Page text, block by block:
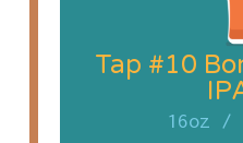
Tap #10
16oz /